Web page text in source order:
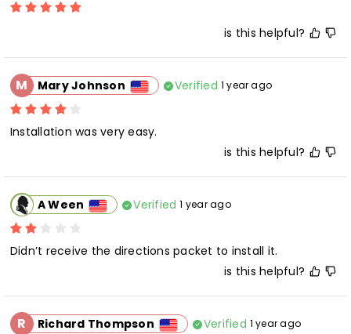
is this helpful?
M Mary Johnson Verified 1 year ago
Installation was very easy.
is this helpful?
A Ween Verified 1 year ago
is this helpful?
R Richard Thompson Verified 1 year ago